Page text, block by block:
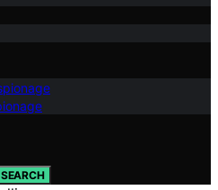
SEARCH